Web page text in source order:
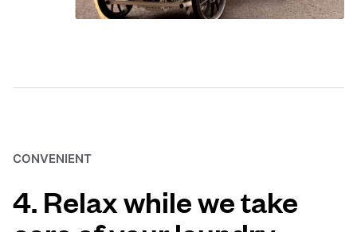
CONVENIENT
4. Relax while we take